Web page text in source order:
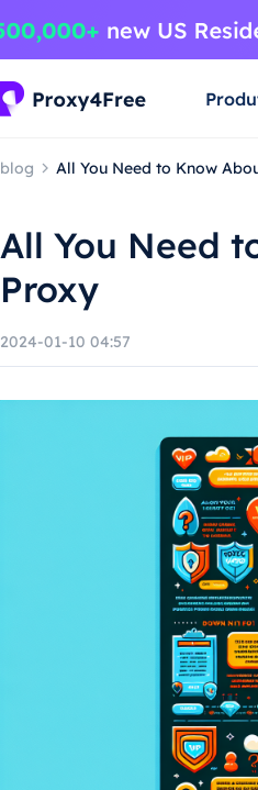
blog All You Need to Know
All You Need
Proxy
2024-01-10 04:57